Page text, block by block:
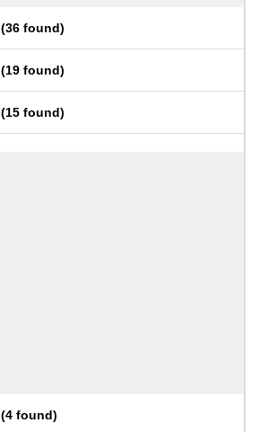
(36 found)
(19 found)
(15 found)
(4 found)